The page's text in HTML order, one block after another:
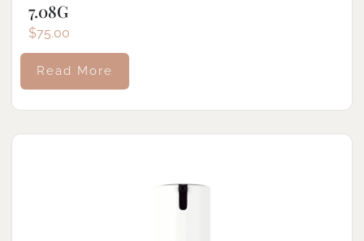
7.08G
$75.00
Read More